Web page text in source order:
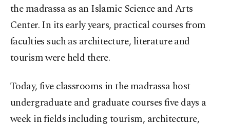
the madrassa as an Islamic Science and Arts
Center. In its early years, practical courses from
faculties such as architecture, literature and
tourism were held there.
Today, five classrooms in the madrassa host
undergraduate and graduate courses five days a
week in fields including tourism, architecture,